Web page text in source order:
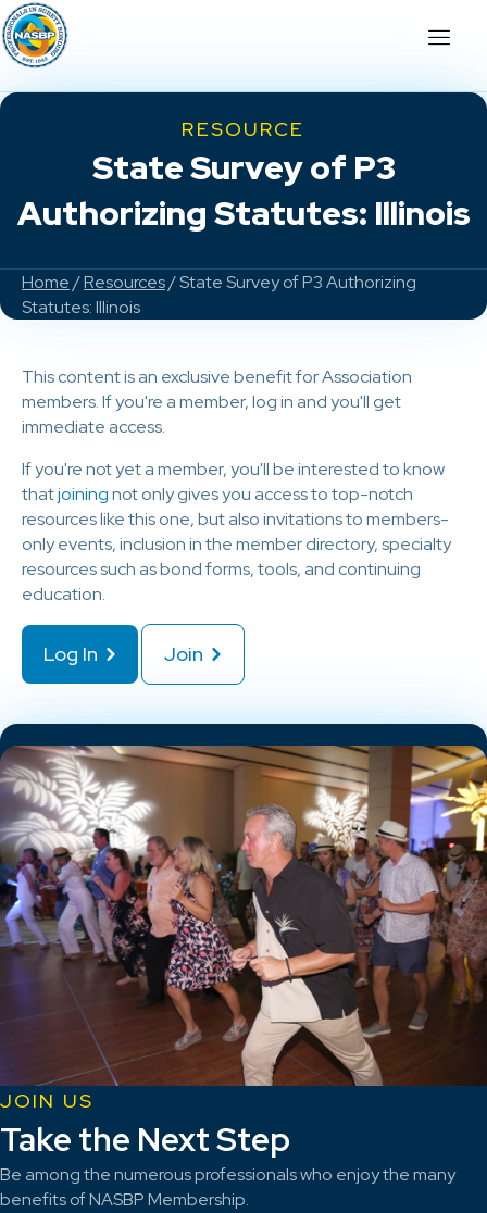
RESOURCE
State Survey of P3
Authorizing Statutes: Illinois
Home/Resources/ State Survey of P3 Authorizing
Statutes: Illinois
This content is an exclusive benefit for Association
members. If you're a member, log in and you'll get
immediate access.
If you're not yet a member, you'll be interested to know
thatjoiningnot only gives you access to top-notch
resources like this one, but also invitations to members-
only events, inclusion in the member directory, specialty
resources such as bond forms, tools, and continuing
education.
Log In Join
JOIN US
Take the Next Step
Be among the numerous professionals who enjoy the many
benefits of NASBP Membership.